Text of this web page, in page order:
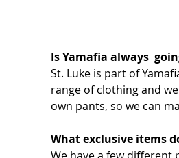
Is Yamafia always
St. Luke is part of
range of clothing and
own pants, so we can
What exclusive items